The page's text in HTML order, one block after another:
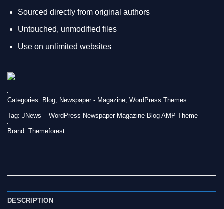
Sourced directly from original authors
Untouched, unmodified files
Use on unlimited websites
Categories: Blog, Newspaper - Magazine, WordPress Themes
Tag: JNews – WordPress Newspaper Magazine Blog AMP Theme
Brand: Themeforest
DESCRIPTION